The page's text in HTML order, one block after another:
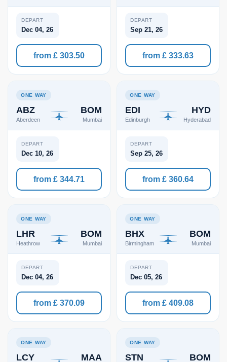
DEPART
Dec 04, 26
from £ 303.50
DEPART
Sep 21, 26
from £ 333.63
ONE WAY
ABZ
Aberdeen
BOM
Mumbai
DEPART
Dec 10, 26
from £ 344.71
ONE WAY
EDI
Edinburgh
HYD
Hyderabad
DEPART
Sep 25, 26
from £ 360.64
ONE WAY
LHR
Heathrow
BOM
Mumbai
DEPART
Dec 04, 26
from £ 370.09
ONE WAY
BHX
Birmingham
BOM
Mumbai
DEPART
Dec 05, 26
from £ 409.08
ONE WAY
LCY MAA
ONE WAY
STN BOM